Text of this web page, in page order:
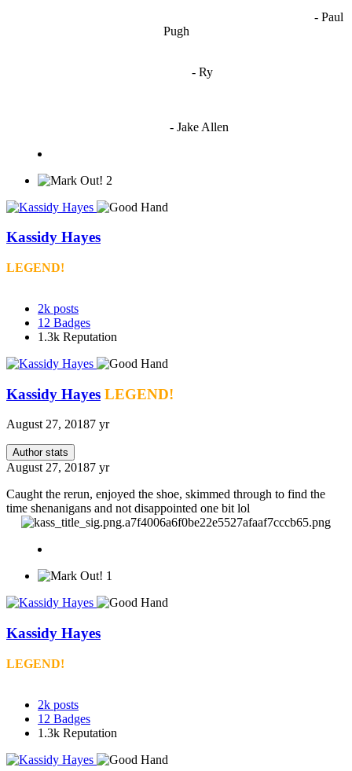
- Paul
Pugh
- Ry
- Jake Allen
2
Kassidy Hayes
LEGEND!
2k posts
12 Badges
1.3k Reputation
Kassidy Hayes LEGEND!
August 27, 20187 yr
Author stats
August 27, 20187 yr
Caught the rerun, enjoyed the shoe, skimmed through to find the
time shenanigans and not disappointed one bit lol
1
Kassidy Hayes
LEGEND!
2k posts
12 Badges
1.3k Reputation